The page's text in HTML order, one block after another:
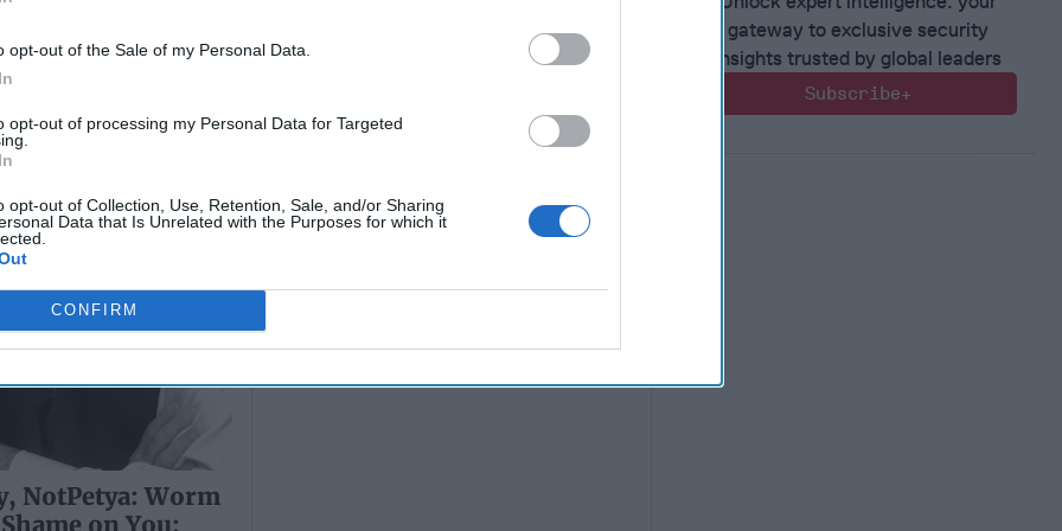
opt-out of the Sale of my Personal Data.
opt-out of processing my Personal Data for Targeted
opt-out of Collection, Use, Retention, Sale, and/or Sharing
Data that Is Unrelated with the Purposes for which it
CONFIRM
NotPetya: Worm
on You;
Over the past few weeks, a critical
Who would pair North Korean-linked [...]
01 June, 2017
01 June, 2017
Suzanne Kelly
gateway to exclusive security
insights trusted by global leaders
Subscribe+